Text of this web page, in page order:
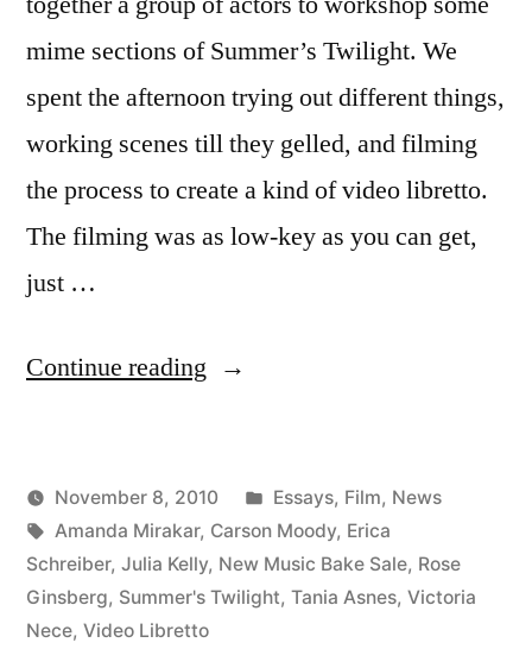
mime sections of Summer’s Twilight. We
spent the afternoon trying out different things,
working scenes till they gelled, and filming
the process to create a kind of video libretto.
The filming was as low-key as you can get,
just …
Continue reading “Summer’s
libretto”
Posted
by
Kevin
November 8, 2010
Posted
in
Essays, Film, News
Tags:
Amanda Mirakar, Carson Moody, Erica
Schreiber, Julia Kelly, New Music Bake Sale, Rose
Ginsberg, Summer's Twilight, Tania Asnes, Victoria
Nece, Video Libretto